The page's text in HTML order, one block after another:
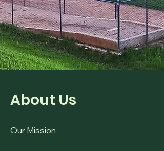
About Us
Our Mission